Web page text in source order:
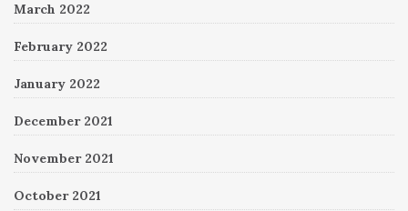
March 2022
February 2022
January 2022
December 2021
November 2021
October 2021